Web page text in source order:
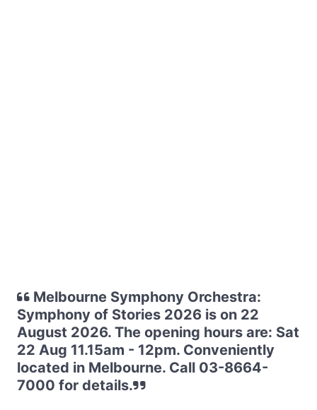
Melbourne Symphony Orchestra:
Symphony of Stories 2026 is on 22
August 2026. The opening hours are: Sat
22 Aug 11.15am - 12pm. Conveniently
located in Melbourne. Call 03-8664-
7000 for details.